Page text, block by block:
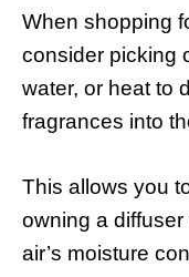
When shopping
consider picking
water, or heat to
fragrances into
This allows you
owning a
air’s moisture